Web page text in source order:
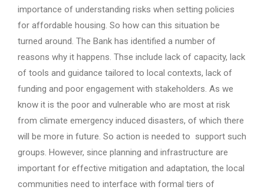
importance of understanding risks when setting policies
for affordable housing. So how can this situation be
turned around. The Bank has identified a number of
reasons why it happens. Thse include lack of capacity, lack
of tools and guidance tailored to local contexts, lack of
funding and poor engagement with stakeholders. As we
know it is the poor and vulnerable who are most at risk
from climate emergency induced disasters, of which there
will be more in future. So action is needed to support such
groups. However, since planning and infrastructure are
important for effective mitigation and adaptation, the local
communities need to interface with formal tiers of